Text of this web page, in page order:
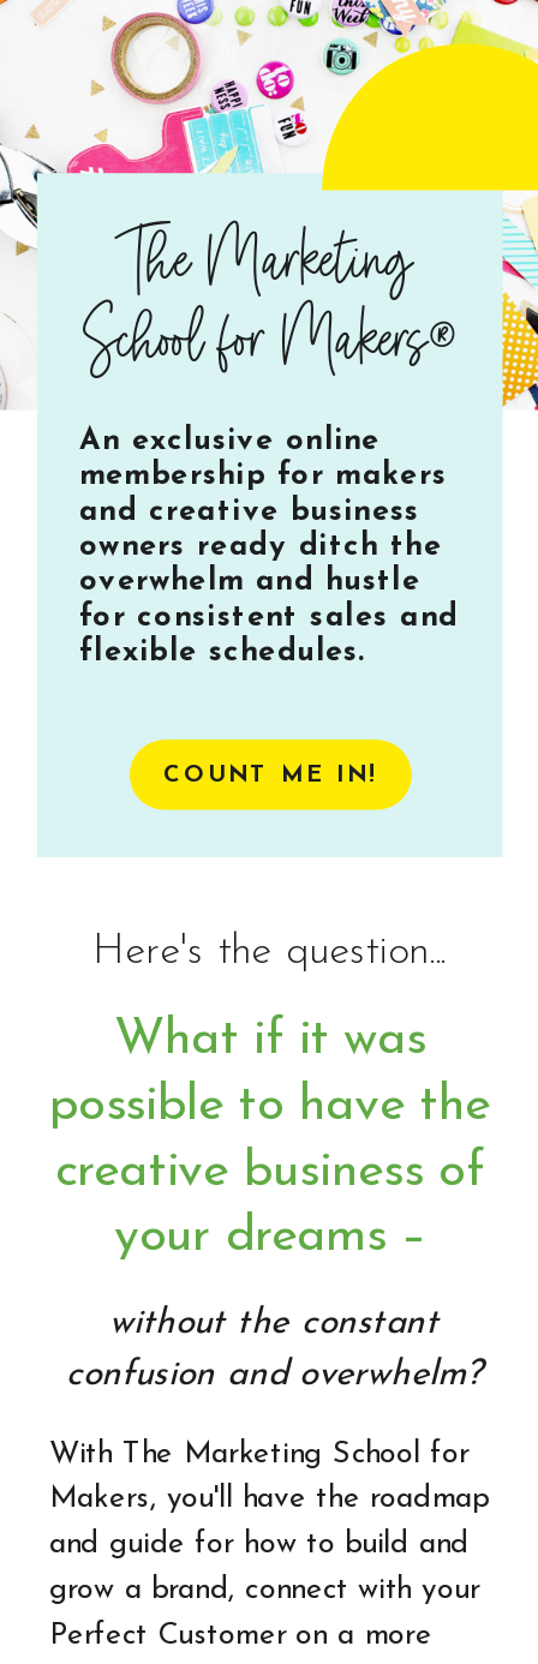
COUNT ME IN!
An exclusive online
membership for makers
and creative business
owners ready ditch the
overwhelm and hustle
for consistent sales and
flexible schedules.
The Marketing
School for Makers®
With The Marketing School for
Makers, you'll have the roadmap
and guide for how to build and
grow a brand, connect with your
Perfect Customer on a more
What if it was
possible to have the
creative business of
your dreams –
Here's the question...
without the constant
confusion and overwhelm?